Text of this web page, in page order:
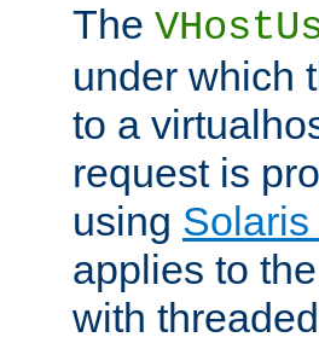
The
under which
to a
request is
using
applies to the
with